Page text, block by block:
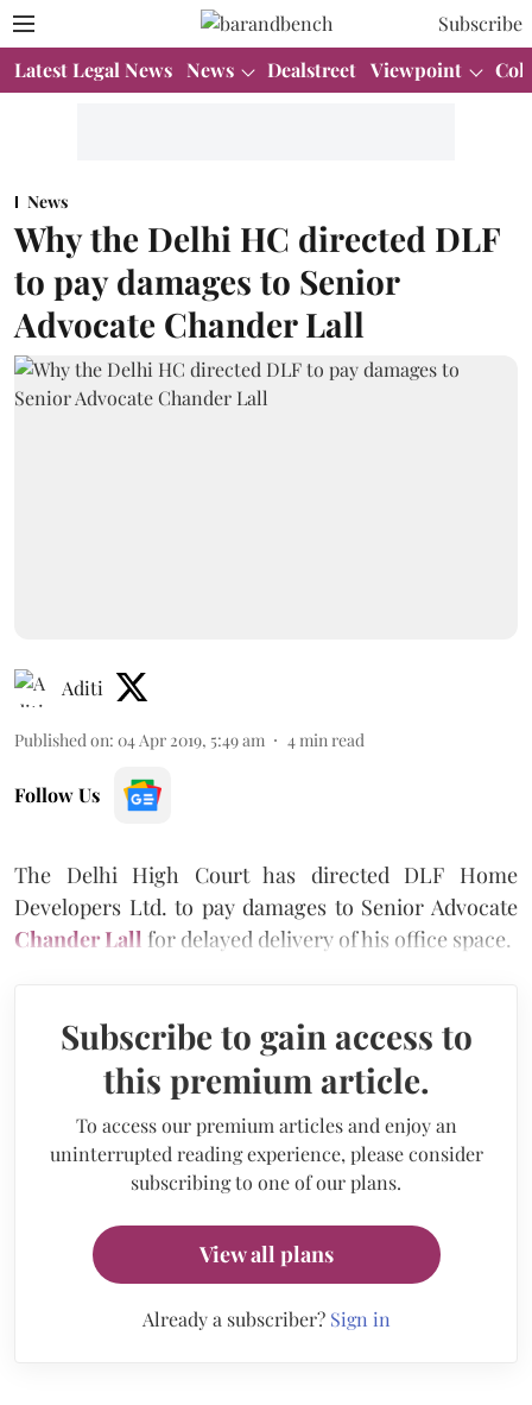
Subscribe
Latest Legal News News Dealstreet Viewpoint
News
Why the Delhi HC directed DLF
to pay damages to Senior
Advocate Chander Lall
Aditi
Published on: 04 Apr 2019, 5:49 am 4 min read
Follow Us
The Delhi High Court has directed DLF Home
Developers Ltd. to pay damages to Senior Advocate
Chander Lall for delayed delivery of his office space.
Subscribe to gain access to
this premium article.
To access our premium articles and enjoy an
uninterrupted reading experience, please consider
subscribing to one of our plans.
View all plans
Already a subscriber? Sign in